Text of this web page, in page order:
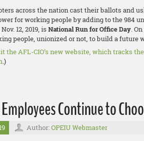
across the nation cast their ballots and
for working people by adding to the 984
12, 2019, is National Run for Office Day.
people, unionized or not, to build a
the AFL-CIO’s new website, which tracks
.)
Continue to
Author: OPEIU Webmaster